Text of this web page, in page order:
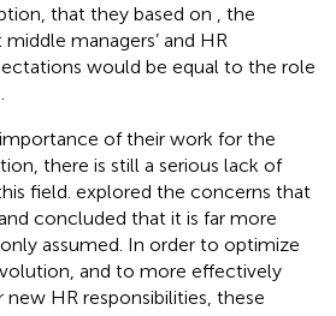
that they based on
, the
managers’ and HR
would be equal to the role
of their work for the
there is still a serious lack of
field. explored the concerns that
concluded that it is far more
assumed. In order to optimize
and to more effectively
new HR responsibilities, these